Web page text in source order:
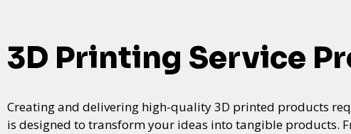
3D Printing Service
Creating and delivering high-quality 3D printed products
is designed to transform your ideas into tangible products.